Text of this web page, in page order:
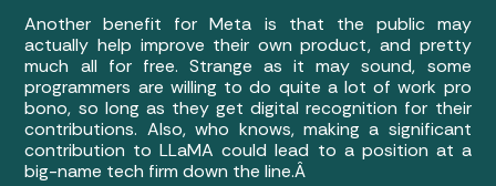
Another benefit for Meta is that the public may
actually help improve their own product, and pretty
much all for free. Strange as it may sound, some
programmers are willing to do quite a lot of work pro
bono, so long as they get digital recognition for their
contributions. Also, who knows, making a significant
contribution to LLaMA could lead to a position at a
big-name tech firm down the line.Â